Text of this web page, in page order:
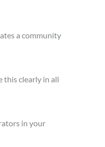
a community
this clearly in all
in your